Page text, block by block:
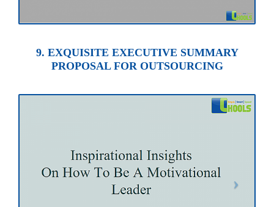
9. EXQUISITE EXECUTIVE SUMMARY
PROPOSAL FOR OUTSOURCING